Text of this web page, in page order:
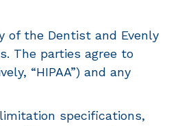
of the Dentist and Evenly
The parties agree to
“HIPAA”) and any
specifications,